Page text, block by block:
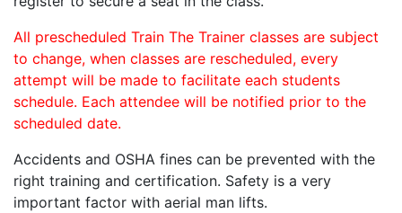
All prescheduled Train The Trainer classes are subject
to change, when classes are rescheduled, every
attempt will be made to facilitate each students
schedule. Each attendee will be notified prior to the
scheduled date.
Accidents and OSHA fines can be prevented with the
right training and certification. Safety is a very
important factor with aerial man lifts.